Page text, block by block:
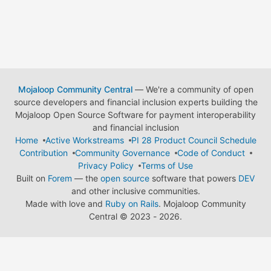
Mojaloop Community Central— We're a community of open
source developers and financial inclusion experts building the
Mojaloop Open Source Software for payment interoperability
and financial inclusion
Home
Active Workstreams
PI 28 Product Council Schedule
Contribution
Community Governance
Code of Conduct
Privacy Policy
Terms of Use
Built on Forem — the open source software that powers DEV
and other inclusive communities.
Made with love and Ruby on Rails. Mojaloop Community
Central © 2023 - 2026.